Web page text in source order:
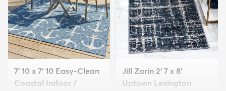
7' 10 x 7' 10 Easy-Clean
Coastal Indoor /
Jill Zarin 2' 7 x 8'
Uptown Lexington